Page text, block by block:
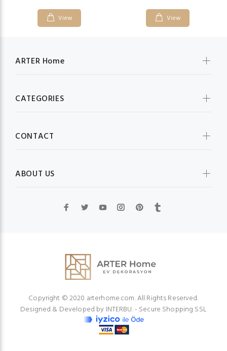
View View
ARTER Home
CATEGORIES
CONTACT
ABOUT US
Copyright © 2020 arterhome.com. All Rights Reserved.
Designed & Developed by INTERBU.- Secure Shopping SSL